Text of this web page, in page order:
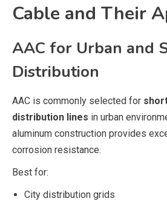
Cable and Their
AAC for Urban and
Distribution
AAC is commonly selected for
distribution lines in urban
aluminum construction provides
corrosion resistance.
Best for:
City distribution grids